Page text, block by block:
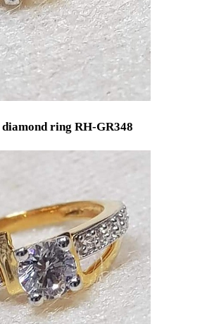
ring RH-GR348